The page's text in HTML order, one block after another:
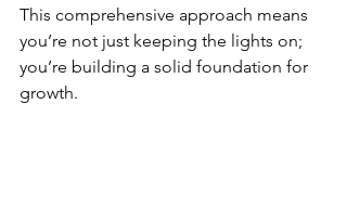
This comprehensive approach means
you’re not just keeping the lights on;
you’re building a solid foundation for
growth.